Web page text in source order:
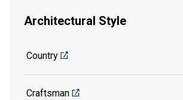
Architectural Style
Country
Craftsman